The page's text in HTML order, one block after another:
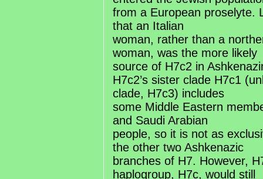
from a European proselyte.
that an Italian
woman, rather than a
woman, was the more likely
source of H7c2 in
H7c2’s sister clade H7c1
clade, H7c3) includes
some Middle Eastern
and Saudi Arabian
people, so it is not as
the other two Ashkenazic
branches of H7. However,
haplogroup, H7c, would still